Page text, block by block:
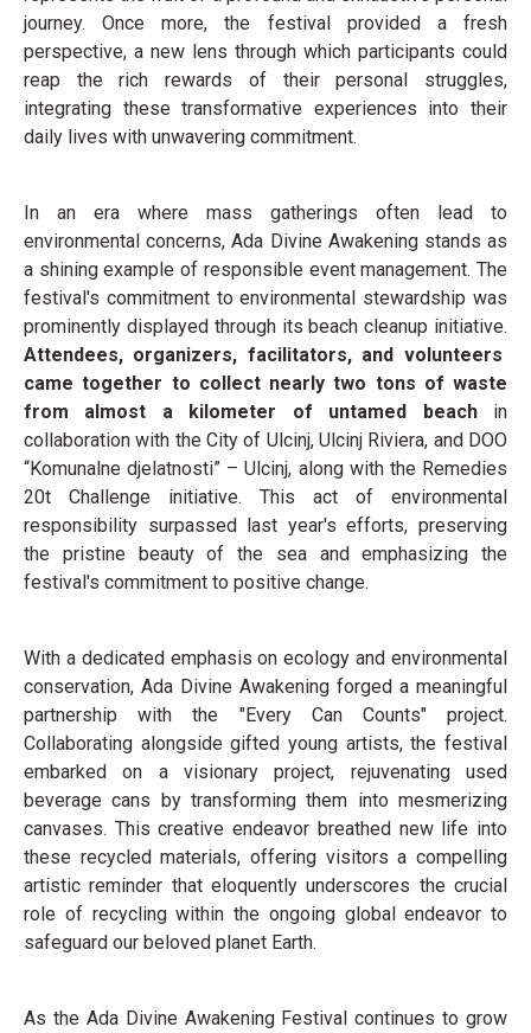
journey. Once more, the festival provided a fresh
perspective, a new lens through which participants could
reap the rich rewards of their personal struggles,
integrating these transformative experiences into their
daily lives with unwavering commitment.
In an era where mass gatherings often lead to
environmental concerns, Ada Divine Awakening stands as
a shining example of responsible event management. The
festival's commitment to environmental stewardship was
prominently displayed through its beach cleanup initiative.
Attendees, organizers, facilitators, and volunteers
came together to collect nearly two tons of waste
from almost a kilometer of untamed beachin
collaboration with the City of Ulcinj, Ulcinj Riviera, and DOO
“Komunalne djelatnosti” – Ulcinj, along with the Remedies
20t Challenge initiative. This act of environmental
responsibility surpassed last year's efforts, preserving
the pristine beauty of the sea and emphasizing the
festival's commitment to positive change.
With a dedicated emphasis on ecology and environmental
conservation, Ada Divine Awakening forged a meaningful
partnership with the "Every Can Counts" project.
Collaborating alongside gifted young artists, the festival
embarked on a visionary project, rejuvenating used
beverage cans by transforming them into mesmerizing
canvases. This creative endeavor breathed new life into
these recycled materials, offering visitors a compelling
artistic reminder that eloquently underscores the crucial
role of recycling within the ongoing global endeavor to
safeguard our beloved planet Earth.
As the Ada Divine Awakening Festival continues to grow